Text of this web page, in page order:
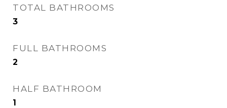
TOTAL BATHROOMS
3
FULL BATHROOMS
2
HALF BATHROOM
1